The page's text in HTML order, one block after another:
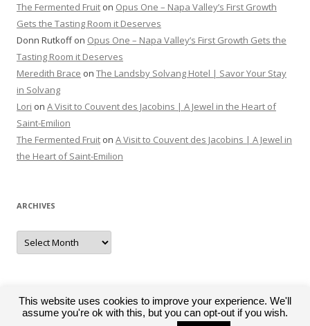
The Fermented Fruit on Opus One – Napa Valley’s First Growth
Gets the Tasting Room it Deserves
Donn Rutkoffon Opus One – Napa Valley’s First Growth Gets the
Tasting Room it Deserves
Meredith Brace on The Landsby Solvang Hotel | Savor Your Stay
in Solvang
Lori on A Visit to Couvent des Jacobins | A Jewel in the Heart of
Saint-Emilion
The Fermented Fruit on A Visit to Couvent des Jacobins | A Jewel in
the Heart of Saint-Emilion
ARCHIVES
Archives
This website uses cookies to improve your experience. We'll
assume you're ok with this, but you can opt-out if you wish.